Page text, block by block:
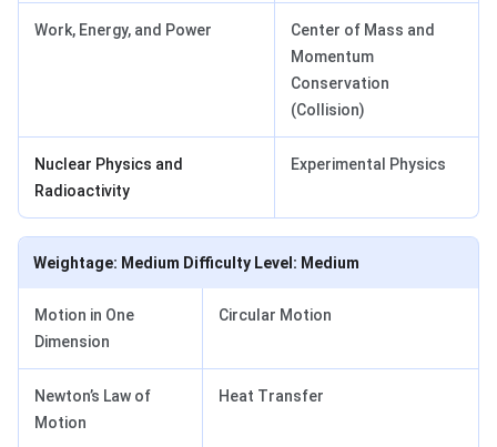
Work, Energy, and Power
Center of Mass and
Momentum
Conservation
(Collision)
Nuclear Physics and
Radioactivity
Experimental Physics
Weightage: Medium Difficulty Level: Medium
Motion in One
Dimension
Circular Motion
Newton’s Law of
Motion
Heat Transfer